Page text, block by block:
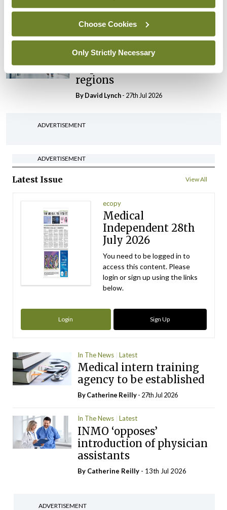
Choose Cookies
Only Strictly Necessary
ByDavid Lynch - 27th Jul 2026
In The News Latest
‘Inconsistent’ POCC
implementation across
regions
ByDavid Lynch- 27th Jul 2026
ADVERTISEMENT
ADVERTISEMENT
Latest Issue View All
ecopy
Medical
Independent 28th
July 2026
You need to be logged in to
access this content. Please
login or sign up using the links
below.
Login Sign Up
In The News Latest
Medical intern training
agency to be established
ByCatherine Reilly- 27th Jul 2026
In The News Latest
INMO ‘opposes’
introduction of physician
assistants
By Catherine Reilly - 13th Jul 2026
ADVERTISEMENT